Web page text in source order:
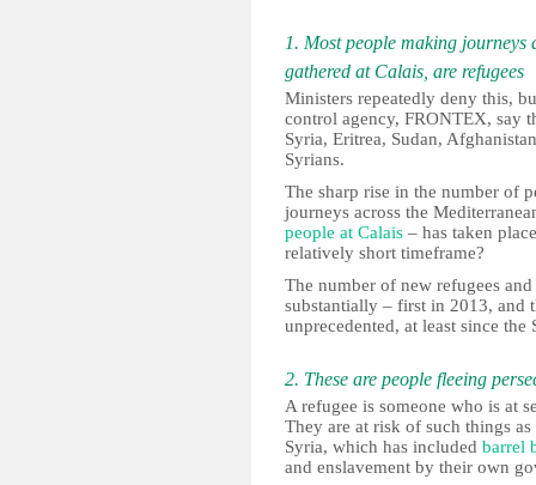
1. Most people making journeys
gathered at Calais, are refugees
Ministers repeatedly deny this,
control agency, FRONTEX, say
Syria, Eritrea, Sudan,
Syrians.
The sharp rise in the number of
journeys across the
people at Calais – has taken
relatively short timeframe?
The number of new refugees
substantially – first in 2013, and
unprecedented, at least since the
2. These are people fleeing
A refugee is someone who is at
They are at risk of such things
Syria, which has included barrel
and enslavement by their own